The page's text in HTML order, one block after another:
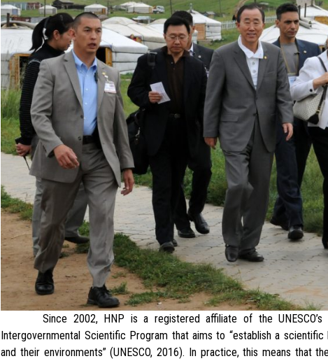
Since 2002, HNP is a registered affiliate of the UNESCO’s
Intergovernmental Scientific Program that aims to “establish a
and their environments” (UNESCO, 2016). In practice, this means that